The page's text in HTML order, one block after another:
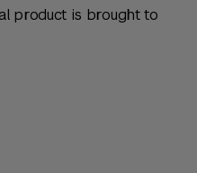
product is brought to